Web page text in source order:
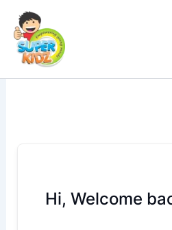
content
Hi, Welcome